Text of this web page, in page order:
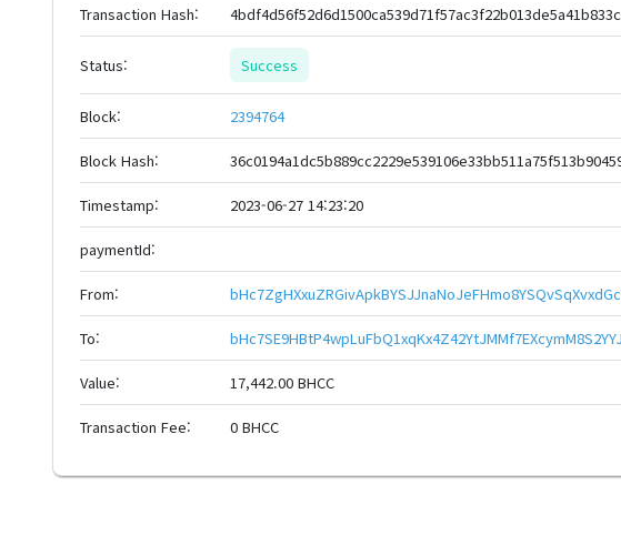
Transaction Hash:
Status: Success
Block: 2394764
Block Hash:
Timestamp: 2023-06-27 14:23:20
paymentId:
From:
To:
Value: 17,442.00 BHCC
Transaction Fee: 0 BHCC